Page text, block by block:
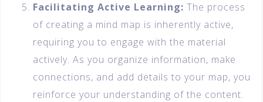
Facilitating Active Learning: The process
of creating a mind map is inherently active,
requiring you to engage with the material
actively. As you organize information, make
connections, and add details to your map, you
reinforce your understanding of the content.